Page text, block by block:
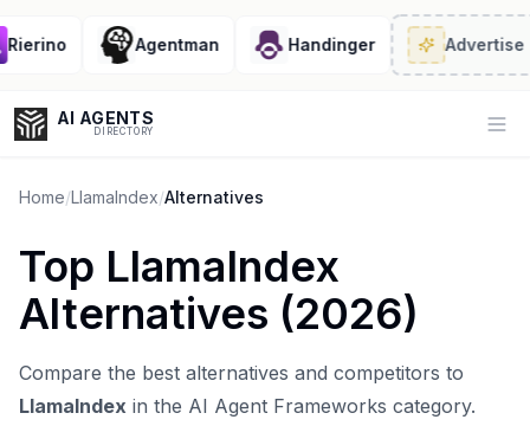
Agentman Handinger Advertise·
AI AGENTS
DIRECTORY
Enter at least 3 characters to search, or try:
Coding
Sales Marketing SEO Video Voice
Home/LlamaIndex/Alternatives
Top LlamaIndex
Alternatives (2026)
Compare the best alternatives and competitors to
LlamaIndex in the AI Agent Frameworks category.